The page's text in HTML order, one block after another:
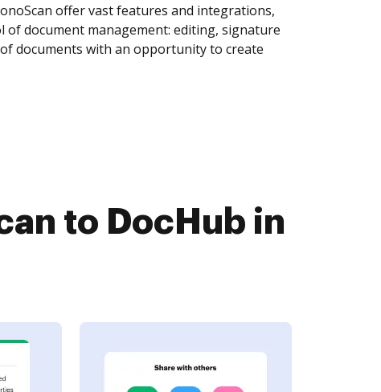
offer vast features and integrations,
of document management: editing, signature
documents with an opportunity to create
to DocHub in